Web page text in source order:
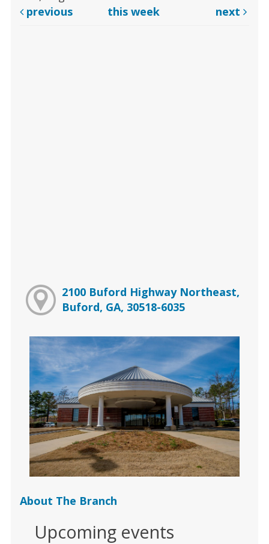
previous
this week next
2100 Buford Highway Northeast,
Buford, GA, 30518-6035
About The Branch
Upcoming events